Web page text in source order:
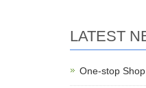
LATEST
One-stop